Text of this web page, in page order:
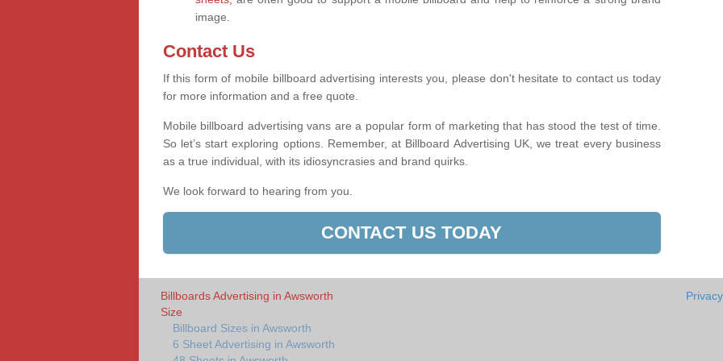
image.
Contact Us
If this form of mobile billboard advertising interests you, please don't hesitate to contact us today
for more information and a free quote.
Mobile billboard advertising vans are a popular form of marketing that has stood the test of time.
So let’s start exploring options. Remember, at Billboard Advertising UK, we treat every business
as a true individual, with its idiosyncrasies and brand quirks.
We look forward to hearing from you.
CONTACT US TODAY
Billboards Advertising in Awsworth
Size
Billboard Sizes in Awsworth
6 Sheet Advertising in Awsworth
Privacy